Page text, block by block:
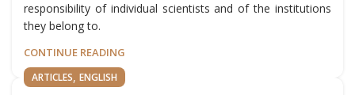
responsibility of individual scientists and of the institutions
they belong to.
CONTINUE READING
ARTICLES, ENGLISH